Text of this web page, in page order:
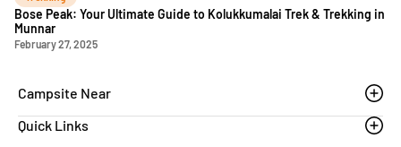
Bose Peak: Your Ultimate Guide to Kolukkumalai Trek & Trekking in
Munnar
February 27, 2025
Campsite Near
Thoovanam waterfalls
Quick Links